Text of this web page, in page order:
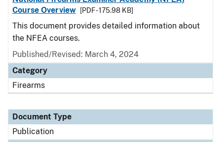
Course Overview
[PDF - 175.98 KB]
This document provides detailed information about
the NFEA courses.
Published/Revised: March 4, 2024
Category
Firearms
Document Type
Publication